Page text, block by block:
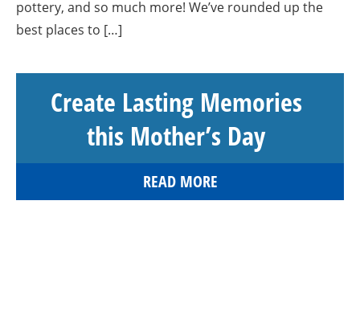
pottery, and so much more! We’ve rounded up the
best places to […]
Create Lasting Memories
this Mother’s Day
READ MORE